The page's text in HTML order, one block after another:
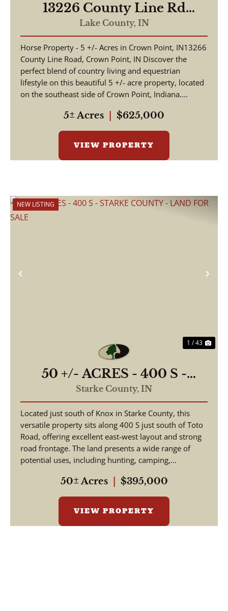
13226 County Line Rd
Crown Point, IN 46307 /
2,736 sq ft 4 beds and 1 3/4
bath / Lake County
Lake County, IN
Horse Property - 5 +/- Acres in Crown Point, IN13266
County Line Road, Crown Point, IN Discover the
perfect blend of country living and equestrian
lifestyle on this beautiful 5 +/- acre property, located
on the southeast side of Crown Point, Indiana....
5± Acres $625,000
VIEW PROPERTY
Previous
NEW LISTING
1 / 43
50 +/- ACRES - 400 S -
STARKE COUNTY - LAND
FOR SALE
Starke County, IN
Located just south of Knox in Starke County, this
versatile property sits along 400 S just south of Toto
Road, offering excellent east-west layout and strong
road frontage. The land presents a wide range of
potential uses, including hunting, camping,...
50± Acres $395,000
VIEW PROPERTY